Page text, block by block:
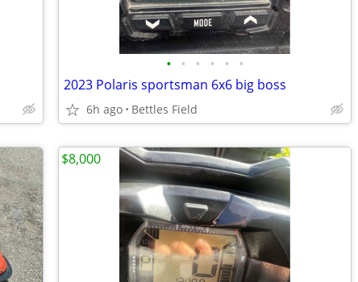
• • • • • •
2023 Polaris sportsman 6x6 big boss
6h ago Bettles Field
$8,000